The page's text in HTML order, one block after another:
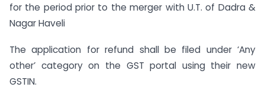
for the period prior to the merger with U.T. of Dadra &
Nagar Haveli
The application for refund shall be filed under ‘Any
other’ category on the GST portal using their new
GSTIN.